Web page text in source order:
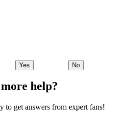
Yes No
help?
to get answers from expert fans!